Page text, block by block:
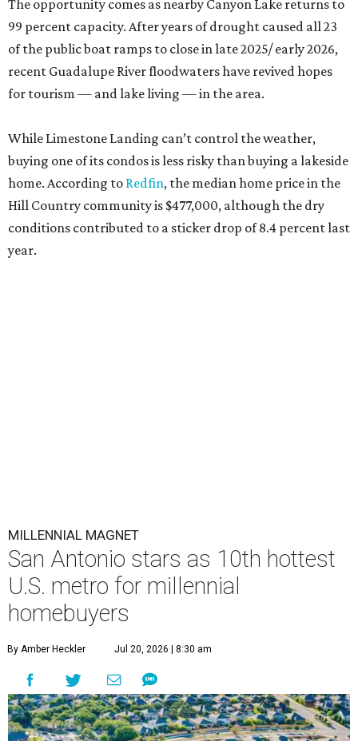
The opportunity comes as nearby Canyon Lake returns to
99 percent capacity. After years of drought caused all 23
of the public boat ramps to close in late 2025/ early 2026,
recent Guadalupe River floodwaters have revived hopes
for tourism — and lake living — in the area.
While Limestone Landing can’t control the weather,
buying one of its condos is less risky than buying a lakeside
home. According to Redfin, the median home price in the
Hill Country community is $477,000, although the dry
conditions contributed to a sticker drop of 8.4 percent last
year.
MILLENNIAL MAGNET
San Antonio stars as 10th hottest
U.S. metro for millennial
homebuyers
By Amber Heckler Jul 20, 2026 | 8:30 am